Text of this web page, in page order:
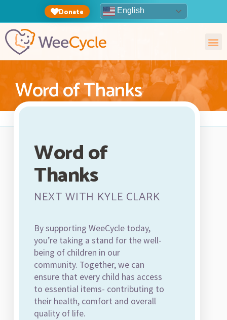
Donate English
Word of Thanks
Word of
Thanks
NEXT WITH KYLE CLARK
By supporting WeeCycle today,
you’re taking a stand for the well-
being of children in our
community. Together, we can
ensure that every child has access
to essential items- contributing to
their health, comfort and overall
quality of life.